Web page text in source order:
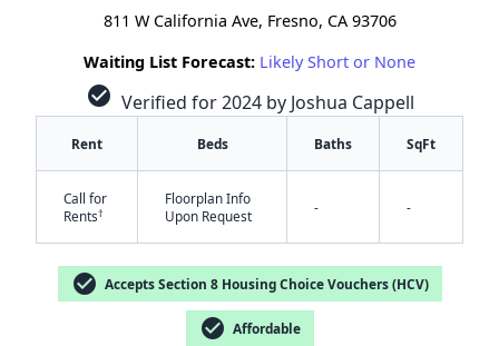
811 W California Ave, Fresno, CA 93706
Waiting List Forecast: Likely Short or None
check_circle Verified for 2024 by Joshua Cappell
Rent Beds Baths SqFt
Call for
Rents†
Floorplan Info
Upon Request
- -
check_circle Accepts Section 8 Housing Choice Vouchers (HCV)
check_circle Affordable